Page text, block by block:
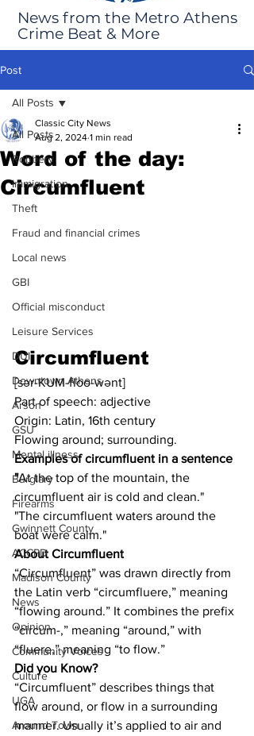
News from the Metro Athens
Crime Beat & More
Post
All Posts
Robbery
Immigration
Theft
Fraud and financial crimes
Local news
GBI
Official misconduct
Leisure Services
DUI
Downtown Athens
Arson
GSU
Mental illness
Burglary
Firearms
Gwinnett County
ACCPD
Madison County
News
Opinion
Community Voices
Culture
UGA
Around Town
All Posts
Word of the day:
Circumfluent
Classic City News
Aug 2, 2024 1 min read
Circumfluent
[sər-KUM-floo-wənt]
Part of speech: adjective
Origin: Latin, 16th century
Flowing around; surrounding.
Examples of circumfluent in a sentence
"At the top of the mountain, the
circumfluent air is cold and clean."
"The circumfluent waters around the
boat were calm."
About Circumfluent
“Circumfluent” was drawn directly from
the Latin verb “circumfluere,” meaning
“flowing around.” It combines the prefix
“circum-,” meaning “around,” with
“fluere,” meaning “to flow.”
Did you Know?
“Circumfluent” describes things that
flow around, or flow in a surrounding
manner. Usually it’s applied to air and